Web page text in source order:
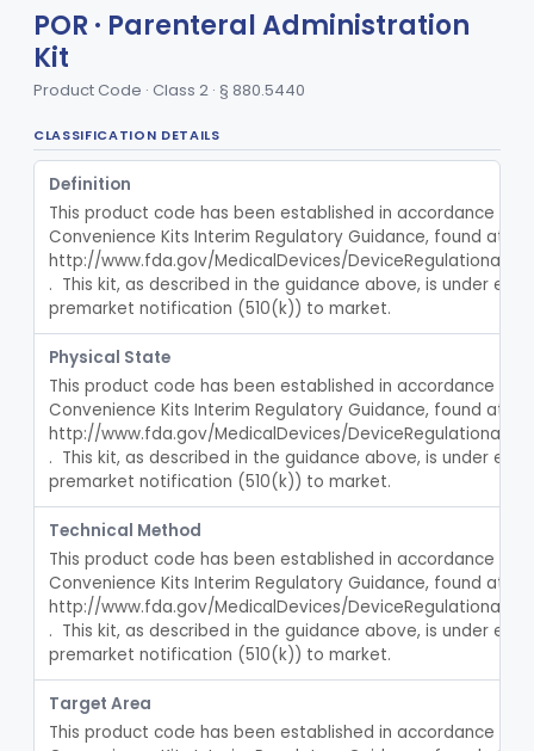
§ 880.5200 Umbilical Catheter Insertion Tray Class 2
§ 880.5210
§ 880.5240Topical Approximation System Class 1
§ 880.5270 Pad, Neonatal Eye Class 1
§ 880.5300Fiber, Medical, Absorbent Class 1
§ 880.5400 Incubator, Neonatal
§ 880.5410 Incubator, Neonatal Transport Class 2
§ 880.5420Infusor, Pressure, For I.V. Bags Class 1
§ 880.5430
§ 880.5440
BRZ Set, Blood Transfusion
CAK Microfilter, Blood Transfusion 36
Stopcock, I.V. Set
FPA Set, Administration, Intravascular 1176
FPB
POR · Parenteral Administration
Kit
Product Code · Class 2 · § 880.5440
CLASSIFICATION DETAILS
Definition
This product code has been established in accordance
Convenience Kits Interim Regulatory Guidance, found at
http://www.fda.gov/MedicalDevices/
.  This kit, as described in the guidance above, is under
premarket notification (510(k)) to market.
Physical State
This product code has been established in accordance
Convenience Kits Interim Regulatory Guidance, found at
http://www.fda.gov/MedicalDevices/
.  This kit, as described in the guidance above, is under
premarket notification (510(k)) to market.
Technical Method
This product code has been established in accordance
Convenience Kits Interim Regulatory Guidance, found at
http://www.fda.gov/MedicalDevices/
.  This kit, as described in the guidance above, is under
premarket notification (510(k)) to market.
Target Area
This product code has been established in accordance